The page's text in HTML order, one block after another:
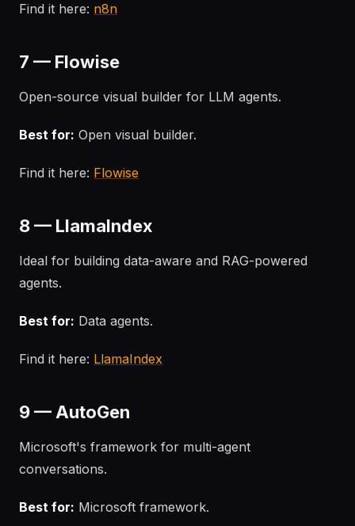
Find it here: n8n
7 — Flowise
Open-source visual builder for LLM agents.
Best for: Open visual builder.
Find it here: Flowise
8 — LlamaIndex
Ideal for building data-aware and RAG-powered
agents.
Best for: Data agents.
Find it here: LlamaIndex
9 — AutoGen
Microsoft's framework for multi-agent
conversations.
Best for: Microsoft framework.